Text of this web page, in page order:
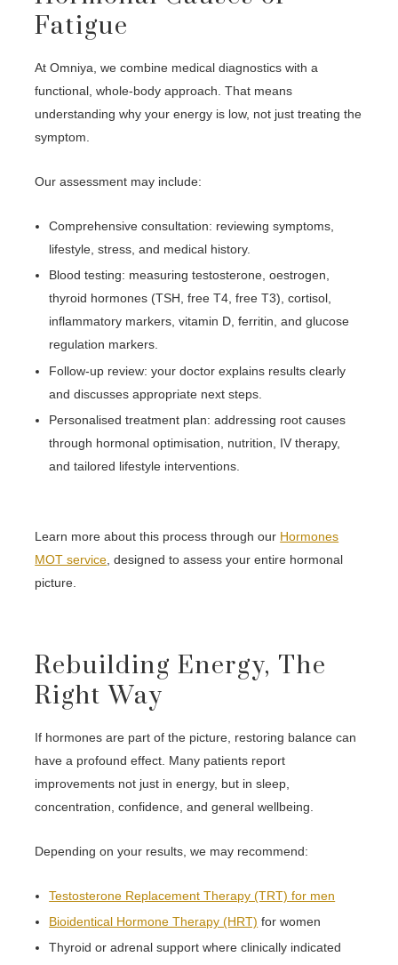
Fatigue
At Omniya, we combine medical diagnostics with a
functional, whole-body approach. That means
understanding why your energy is low, not just treating the
symptom.
Our assessment may include:
Comprehensive consultation: reviewing symptoms,
lifestyle, stress, and medical history.
Blood testing: measuring testosterone, oestrogen,
thyroid hormones (TSH, free T4, free T3), cortisol,
inflammatory markers, vitamin D, ferritin, and glucose
regulation markers.
Follow-up review: your doctor explains results clearly
and discusses appropriate next steps.
Personalised treatment plan: addressing root causes
through hormonal optimisation, nutrition, IV therapy,
and tailored lifestyle interventions.
Learn more about this process through our Hormones
MOT service , designed to assess your entire hormonal
picture.
Rebuilding Energy, The
Right Way
If hormones are part of the picture, restoring balance can
have a profound effect. Many patients report
improvements not just in energy, but in sleep,
concentration, confidence, and general wellbeing.
Depending on your results, we may recommend:
Testosterone Replacement Therapy (TRT) for men
Bioidentical Hormone Therapy (HRT) for women
Thyroid or adrenal support where clinically indicated